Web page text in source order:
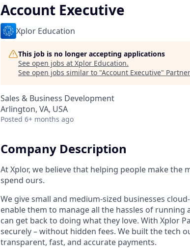
Account Executive
Xplor Education
This job is no longer accepting applications
See open jobs at Xplor Education.
See open jobs similar to "Account Executive"
Sales & Business Development
Arlington, VA, USA
Posted 6+ months ago
Company Description
At Xplor, we believe that helping people make
spend ours.
We give small and medium-sized businesses
enable them to manage all the hassles of
can get back to doing what they love. With Xplor
securely – without hidden fees. We built the tech
transparent, fast, and accurate payments.